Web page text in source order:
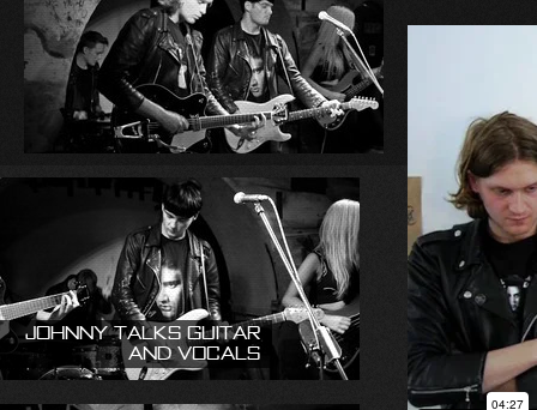
Johnny talks guitar
and vocals